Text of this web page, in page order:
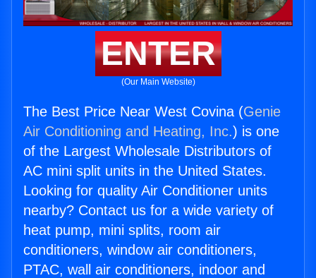
ENTER
(Our Main Website)
The Best Price Near West Covina (Genie
Air Conditioning and Heating, Inc.) is one
of the Largest Wholesale Distributors of
AC mini split units in the United States.
Looking for quality Air Conditioner units
nearby? Contact us for a wide variety of
heat pump, mini splits, room air
conditioners, window air conditioners,
PTAC, wall air conditioners, indoor and